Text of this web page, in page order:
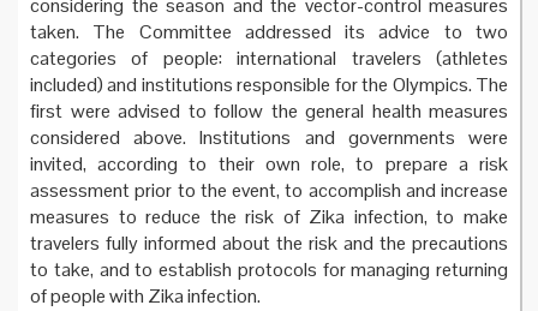
considering the season and the vector-control measures
taken. The Committee addressed its advice to two
categories of people: international travelers (athletes
included) and institutions responsible for the Olympics. The
first were advised to follow the general health measures
considered above. Institutions and governments were
invited, according to their own role, to prepare a risk
assessment prior to the event, to accomplish and increase
measures to reduce the risk of Zika infection, to make
travelers fully informed about the risk and the precautions
to take, and to establish protocols for managing returning
of people with Zika infection.